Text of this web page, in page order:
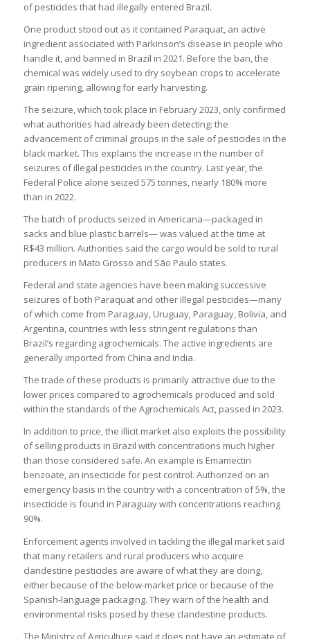
of pesticides that had illegally entered Brazil.
One product stood out as it contained Paraquat, an active
ingredient associated with Parkinson’s disease in people who
handle it, and banned in Brazil in 2021. Before the ban, the
chemical was widely used to dry soybean crops to accelerate
grain ripening, allowing for early harvesting.
The seizure, which took place in February 2023, only confirmed
what authorities had already been detecting: the
advancement of criminal groups in the sale of pesticides in the
black market. This explains the increase in the number of
seizures of illegal pesticides in the country. Last year, the
Federal Police alone seized 575 tonnes, nearly 180% more
than in 2022.
The batch of products seized in Americana—packaged in
sacks and blue plastic barrels— was valued at the time at
R$43 million. Authorities said the cargo would be sold to rural
producers in Mato Grosso and São Paulo states.
Federal and state agencies have been making successive
seizures of both Paraquat and other illegal pesticides—many
of which come from Paraguay, Uruguay, Paraguay, Bolivia, and
Argentina, countries with less stringent regulations than
Brazil’s regarding agrochemicals. The active ingredients are
generally imported from China and India.
The trade of these products is primarily attractive due to the
lower prices compared to agrochemicals produced and sold
within the standards of the Agrochemicals Act, passed in 2023.
In addition to price, the illicit market also exploits the possibility
of selling products in Brazil with concentrations much higher
than those considered safe. An example is Emamectin
benzoate, an insecticide for pest control. Authorized on an
emergency basis in the country with a concentration of 5%, the
insecticide is found in Paraguay with concentrations reaching
90%.
Enforcement agents involved in tackling the illegal market said
that many retailers and rural producers who acquire
clandestine pesticides are aware of what they are doing,
either because of the below-market price or because of the
Spanish-language packaging. They warn of the health and
environmental risks posed by these clandestine products.
The Ministry of Agriculture said it does not have an estimate of